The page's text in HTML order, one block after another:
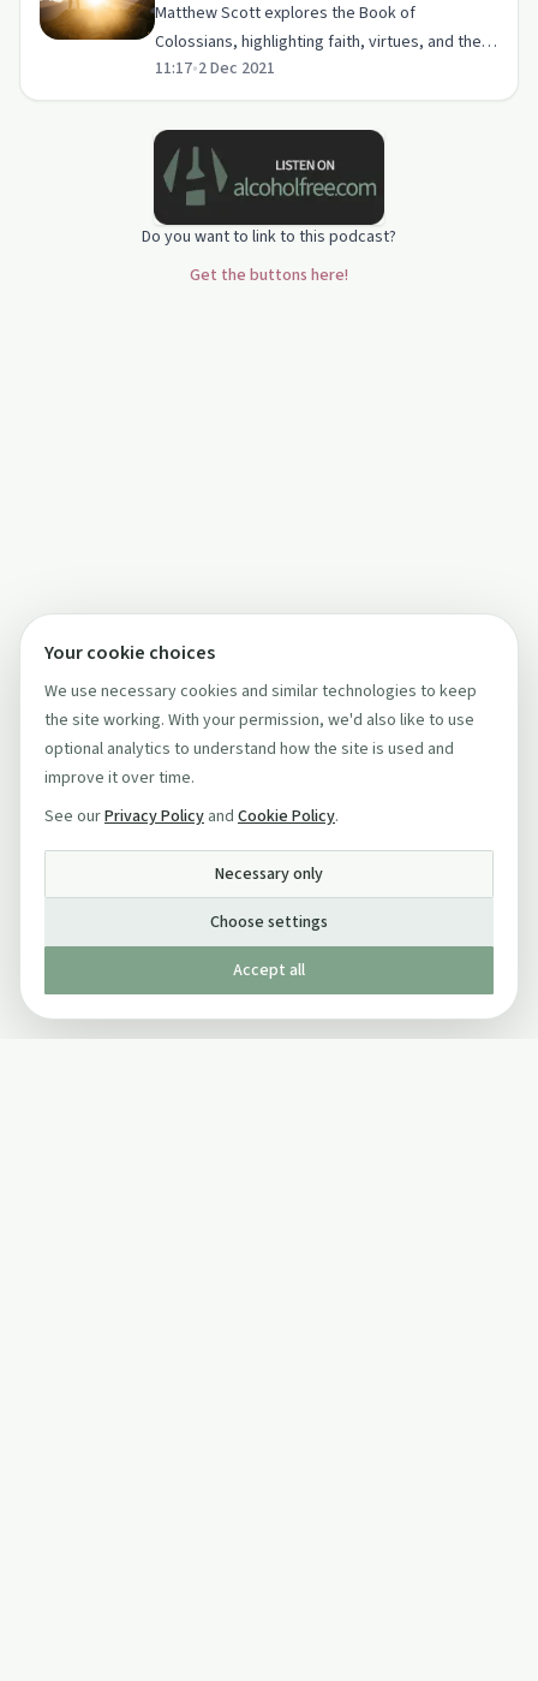
Matthew Scott explores the Book of
Colossians, highlighting faith, virtues, and the
nature of Christ.
11:17•2 Dec 2021
Do you want to link to this podcast?
Get the buttons here!
Your cookie choices
We use necessary cookies and similar technologies to keep
the site working. With your permission, we'd also like to use
optional analytics to understand how the site is used and
improve it over time.
See ourPrivacy Policy and Cookie Policy.
Necessary only
Choose settings
Accept all